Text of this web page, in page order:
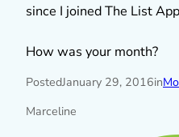
since I joined The List
How was your month?
PostedJanuary 29, 2016in
Marceline